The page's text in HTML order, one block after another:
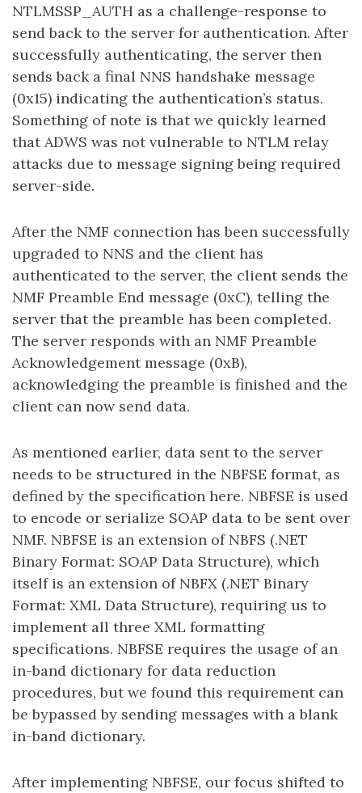
NTLMSSP_AUTH as a challenge-response to
send back to the server for authentication. After
successfully authenticating, the server then
sends back a final NNS handshake message
(0x15) indicating the authentication’s status.
Something of note is that we quickly learned
that ADWS was not vulnerable to NTLM relay
attacks due to message signing being required
server-side.
After the NMF connection has been successfully
upgraded to NNS and the client has
authenticated to the server, the client sends the
NMF Preamble End message (0xC), telling the
server that the preamble has been completed.
The server responds with an NMF Preamble
Acknowledgement message (0xB),
acknowledging the preamble is finished and the
client can now send data.
As mentioned earlier, data sent to the server
needs to be structured in the NBFSE format, as
defined by the specification here. NBFSE is used
to encode or serialize SOAP data to be sent over
NMF. NBFSE is an extension of NBFS (.NET
Binary Format: SOAP Data Structure), which
itself is an extension of NBFX (.NET Binary
Format: XML Data Structure), requiring us to
implement all three XML formatting
specifications. NBFSE requires the usage of an
in-band dictionary for data reduction
procedures, but we found this requirement can
be bypassed by sending messages with a blank
in-band dictionary.
After implementing NBFSE, our focus shifted to